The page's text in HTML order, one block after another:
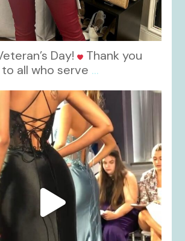
Day!
Thank you
to all who serve ...
kikids_dress_boutique
Nov 6